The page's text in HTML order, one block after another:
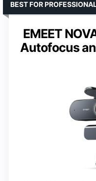
EMEET
Autofocus
BEST FOR